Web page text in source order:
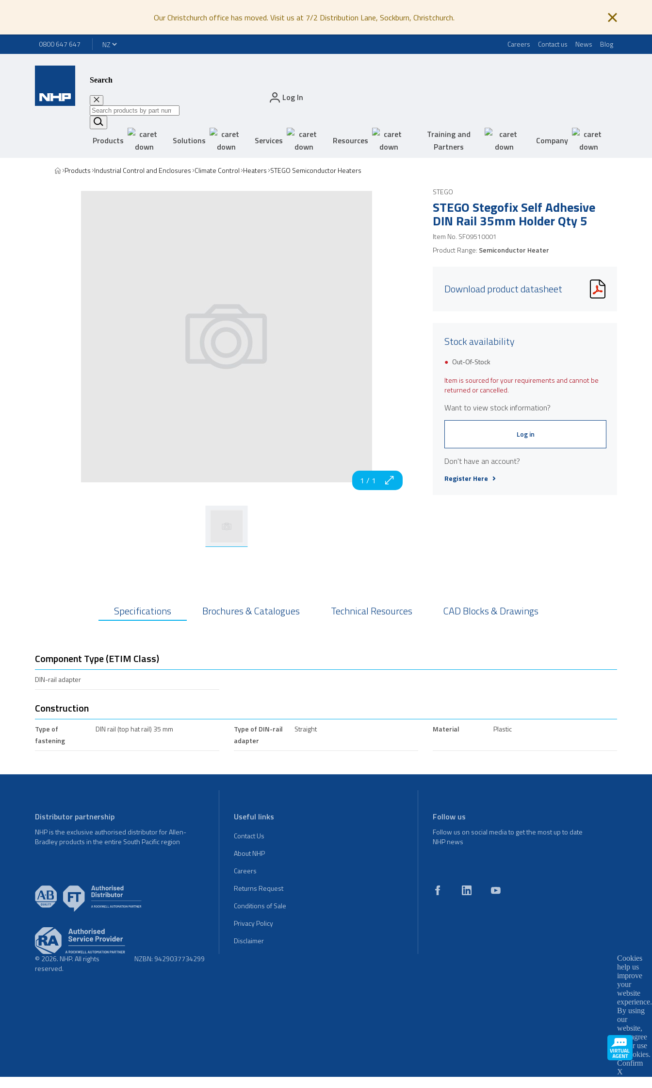
Our Christchurch office has moved. Visit us at 7/2 Distribution Lane, Sockburn, Christchurch.
0800 647 647 Careers Contact us News Blog
Search
Log In
Products Solutions Services Resources
Training and
Partners
Company
Products Industrial Control and Enclosures Climate Control Heaters STEGO Semiconductor Heaters
1 / 1
STEGO
STEGO Stegofix Self Adhesive
DIN Rail 35mm Holder Qty 5
Item No. SF09510001
Product Range: Semiconductor Heater
Download product datasheet
Stock availability
Out-Of-Stock
Item is sourced for your requirements and cannot be
returned or cancelled.
Want to view stock information?
Log in
Don't have an account?
Register Here
Specifications Brochures & Catalogues Technical Resources CAD Blocks & Drawings
Component Type (ETIM Class)
DIN-rail adapter
Construction
Type of
fastening
DIN rail (top hat rail) 35 mm
Type of DIN-rail
adapter
Straight Material Plastic
Distributor partnership
NHP is the exclusive authorised distributor for Allen-
Bradley products in the entire South Pacific region
Useful links
Contact Us
About NHP
Careers
Returns Request
Conditions of Sale
Privacy Policy
Disclaimer
Follow us
Follow us on social media to get the most up to date
NHP news
© 2026. NHP. All rights
reserved.
NZBN: 9429037734299
Cookies
help us
improve
your
website
experience.
By using
our
website,
you agree
to our use
of cookies.
Confirm
X